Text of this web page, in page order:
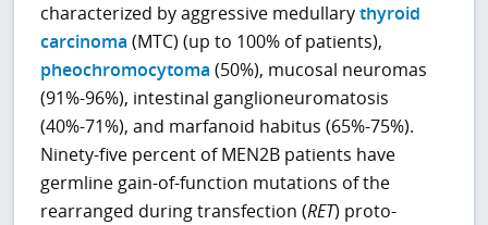
characterized by aggressive medullarythyroid
carcinoma (MTC) (up to 100% of patients),
pheochromocytoma (50%), mucosal neuromas
(91%-96%), intestinal ganglioneuromatosis
(40%-71%), and marfanoid habitus (65%-75%).
Ninety-five percent of MEN2B patients have
germline gain-of-function mutations of the
rearranged during transfection (RET) proto-